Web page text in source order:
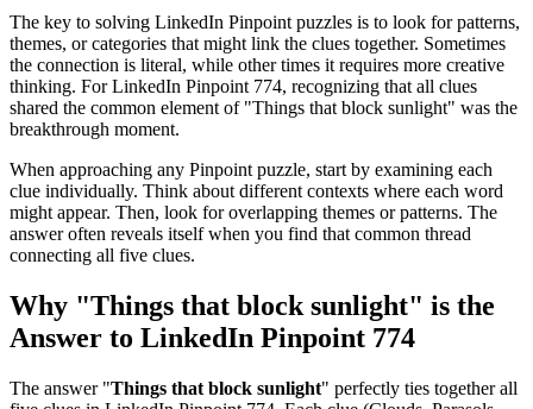
The key to solving LinkedIn Pinpoint puzzles is to look for patterns,
themes, or categories that might link the clues together. Sometimes
the connection is literal, while other times it requires more creative
thinking. ForLinkedIn Pinpoint 774, recognizing that all clues
shared the common element of "Things that block sunlight" was the
breakthrough moment.
When approaching any Pinpoint puzzle, start by examining each
clue individually. Think about different contexts where each word
might appear. Then, look for overlapping themes or patterns. The
answer often reveals itself when you find that common thread
connecting all five clues.
Why "Things that block sunlight" is the
Answer to LinkedIn Pinpoint 774
The answer "Things that block sunlight" perfectly ties together all